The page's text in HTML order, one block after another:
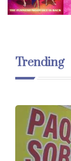
Trending